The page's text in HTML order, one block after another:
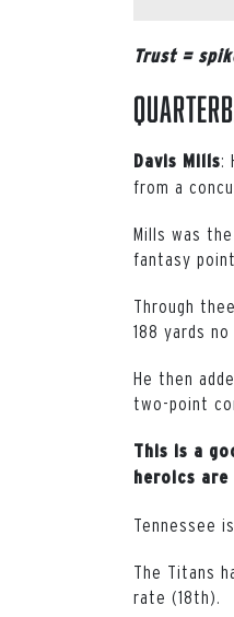
Trust =
Davis Mills:
from a
Mills was
fantasy
Through
188 yards
He then
two-point
This is a
heroics are
Tennessee
The Titans
rate (18th).